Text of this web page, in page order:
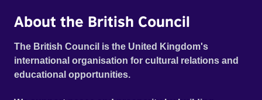
About the British Council
The British Council is the United Kingdom's
international organisation for cultural relations and
educational opportunities.